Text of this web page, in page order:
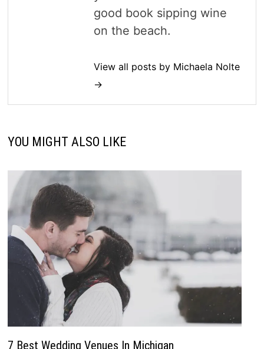
good book sipping wine
on the beach.
View all posts by Michaela Nolte
→
YOU MIGHT ALSO LIKE
7 Best Wedding Venues In Michigan